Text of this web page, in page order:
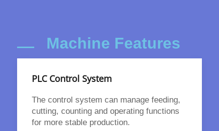
Machine Features
PLC Control System
The control system can manage feeding,
cutting, counting and operating functions
for more stable production.